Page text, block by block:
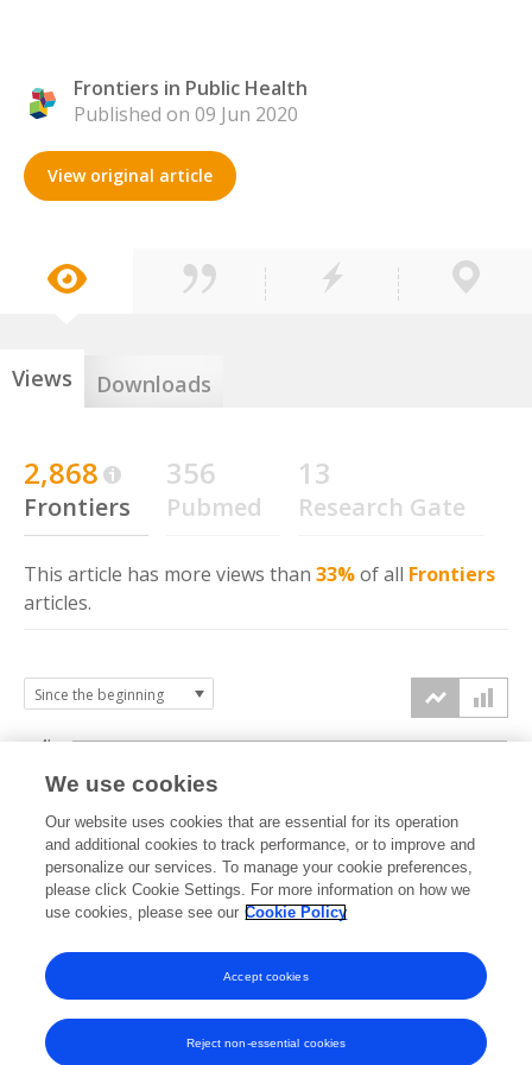
Frontiers in Public Health
Published on 09 Jun 2020
View original article
Views Downloads
2,868
Frontiers
356
Pubmed
13
Research Gate
This article has more views than 33%of all Frontiers
articles.
2020 2021 2022 2023 2024 2025 2026
0k
2k
4k
We use cookies
Our website uses cookies that are essential for its operation
and additional cookies to track performance, or to improve and
personalize our services. To manage your cookie preferences,
please click Cookie Settings. For more information on how we
use cookies, please see our Cookie Policy
Reject non-essential cookies
Accept cookies